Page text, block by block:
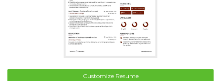
Customize Resume